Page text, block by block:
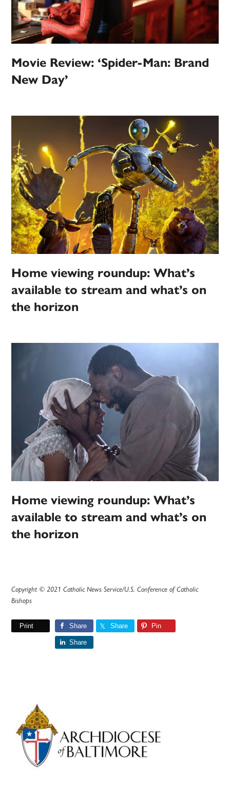
Movie Review: ‘Spider-Man: Brand
New Day’
Home viewing roundup: What’s
available to stream and what’s on
the horizon
Home viewing roundup: What’s
available to stream and what’s on
the horizon
Copyright © 2021 Catholic News Service/U.S. Conference of Catholic
Bishops
Print Share Share Pin
Share
Primary
Sidebar